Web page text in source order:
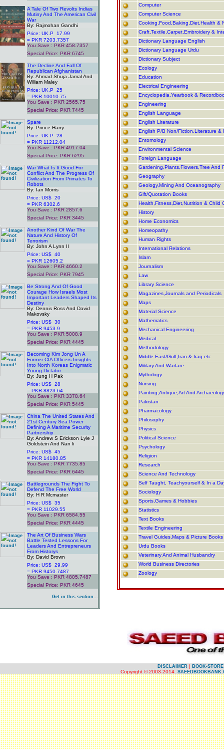
A Tale Of Two Revolts Indias
Mutiny And The American Civil
War
By: Rajmohan Gandhi
Price: UK.P 17.99
= PKR 7203.7357
You Save : PKR 458.7357
Special Price: PKR 6745
The Decline And Fall Of
Republican Afghanistan
By: Ahmad Shuja Jamal And
William Maley
Price: UK.P 25
= PKR 10010.75
You Save : PKR 2565.75
Special Price: PKR 7445
Spare
By: Prince Harry
Price: UK.P 28
= PKR 11212.04
You Save : PKR 4917.04
Special Price: PKR 6295
War What Is It Good For
Conflict And The Progress Of
Civilization From Primates To
Robots
By: Ian Morris
Price: US$ 20
= PKR 6302.6
You Save : PKR 2857.6
Special Price: PKR 3445
Another Kind Of War The
Nature And History Of
Terrorism
By: John A Lynn II
Price: US$ 40
= PKR 12605.2
You Save : PKR 4660.2
Special Price: PKR 7945
Be Strong And Of Good
Courage How Israels Most
Important Leaders Shaped Its
Destiny
By: Dennis Ross And David
Makovsky
Price: US$ 30
= PKR 9453.9
You Save : PKR 5008.9
Special Price: PKR 4445
Becoming Kim Jong Un A
Former CIA Officers Insights
Into North Koreas Enigmatic
Young Dictator
By: Jung H Pak
Price: US$ 28
= PKR 8823.64
You Save : PKR 3378.64
Special Price: PKR 5445
China The United States And
21st Century Sea Power
Defining A Maritime Security
Partnership
By: Andrew S Erickson Lyle J
Goldstein And Nan li
Price: US$ 45
= PKR 14180.85
You Save : PKR 7735.85
Special Price: PKR 6445
Battlegrounds The Fight To
Defend The Free World
By: H R Mcmaster
Price: US$ 35
= PKR 11029.55
You Save : PKR 6584.55
Special Price: PKR 4445
The Art Of Business Wars
Battle Tested Lessons For
Leaders And Entrepreneurs
From Historys
By: David Brown
Price: US$ 29.99
= PKR 9450.7487
You Save : PKR 4805.7487
Special Price: PKR 4645
Get in this section...
Computer
Computer Science
Cooking,Food,Baking,Diet,Health &
Craft,Textile,Carpet,Embroidery &
Dictionary Language English
Dictionary Language Urdu
Dictionary Subject
Ecology
Education
Electrical Engineering
Encyclopedia,Yearbook &
Engineering
English Language
English Literature
English P/B Non/Fiction,Literature &
Entomology
Environmental Science
Foreign Language
Gardening,Plants,Flowers,Tree And
Geography
Geology,Mining And Oceanography
Gift/Quotation Books
Health,Fitness,Diet,Nutrition & Child
History
Home Economics
Homeopathy
Human Rights
International Relations
Islam
Journalism
Law
Library Science
Magazines,Journals and Periodicals
Maps
Material Science
Mathematics
Mechanical Engineering
Medical
Methodology
Middle East/Gulf,Iran & Iraq etc
Military And Warfare
Mythology
Nursing
Painting,Antique,Art And
Pakistan
Pharmacology
Philosophy
Physics
Political Science
Psychology
Religion
Research
Science And Technology
Self Taught, Teachyourself & In a
Sociology
Sports,Games & Hobbies
Statistics
Text Books
Textile Engineering
Travel Guides,Maps & Picture
Urdu Books
Veterinary And Animal Husbandry
World Business Directories
Zoology
DISCLAIMER | BOOK-
Copyright © 2003-2014.